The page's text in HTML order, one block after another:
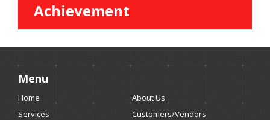
Achievement
Menu
Home
About Us
Services
Customers/Vendors